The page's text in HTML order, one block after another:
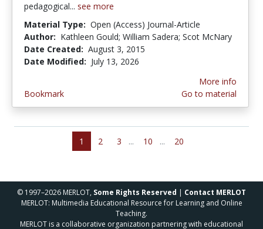
pedagogical... see more
Material Type: Open (Access) Journal-Article
Author: Kathleen Gould; William Sadera; Scot McNary
Date Created: August 3, 2015
Date Modified: July 13, 2026
Bookmark
More info
Go to material
1 2 3 ... 10 ... 20
© 1997–2026 MERLOT, Some Rights Reserved | Contact MERLOT
MERLOT: Multimedia Educational Resource for Learning and Online
Teaching.
MERLOT is a collaborative organization partnering with educational